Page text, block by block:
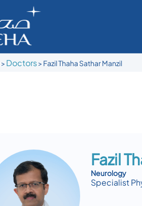
> Doctors> Fazil Thaha Sathar Manzil
Fazil
Neurology
Specialist